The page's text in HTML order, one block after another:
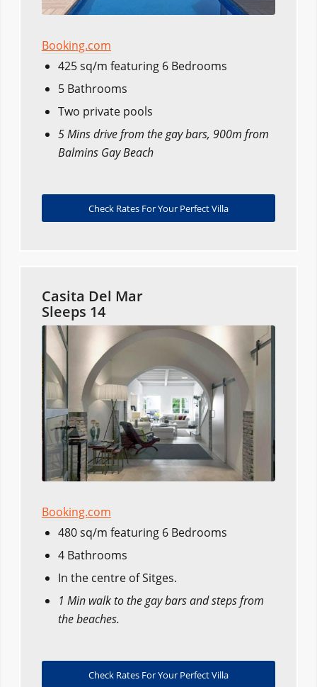
Booking.com
425 sq/m featuring 6 Bedrooms
5 Bathrooms
Two private pools
5 Mins drive from the gay bars, 900m from
Balmins Gay Beach
Check Rates For Your Perfect Villa
Casita Del Mar
Sleeps 14
Booking.com
480 sq/m featuring 6 Bedrooms
4 Bathrooms
In the centre of Sitges.
1 Min walk to the gay bars and steps from
the beaches.
Check Rates For Your Perfect Villa